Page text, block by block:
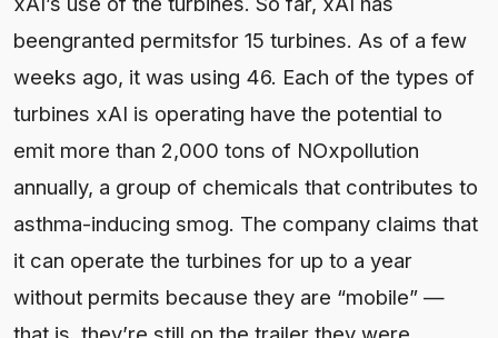
beengranted permitsfor 15 turbines. As of a few
weeks ago, it was using 46. Each of the types of
turbines xAI is operating have the potential to
emit more than 2,000 tons of NOxpollution
annually, a group of chemicals that contributes to
asthma-inducing smog. The company claims that
it can operate the turbines for up to a year
without permits because they are “mobile” —